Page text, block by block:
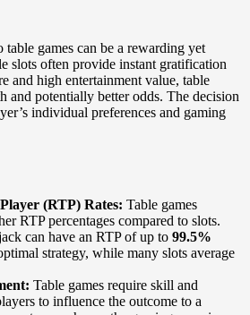
games can be a rewarding yet
slots often provide instant gratification
and high entertainment value, table
and potentially better odds. The decision
individual preferences and gaming
(RTP) Rates: Table games
RTP percentages compared to slots.
can have an RTP of up to 99.5%
strategy, while many slots average
Table games require skill and
to influence the outcome to a